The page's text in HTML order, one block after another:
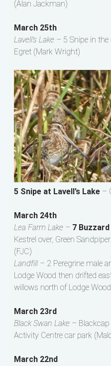
(Alan Jackman)
March 25th
Lavell’s Lake – 5 Snipe in
Egret (Mark Wright)
5 Snipe at Lavell’s Lake–
March 24th
Lea Farm Lake – 7 Buzzard
Kestrel over, Green
(FJC)
Landfill – 2 Peregrine male
Lodge Wood then drifted
willows north of Lodge
March 23rd
Black Swan Lake –
Activity Centre car park
March 22nd